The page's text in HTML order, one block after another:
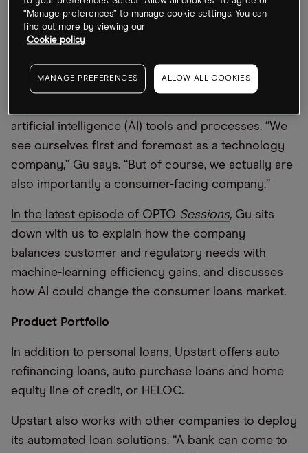
smarter approach to lending, Upstart aims to “make
it so that everyone can access consumer credit
good rate.”
artificial intelligence (AI) tools and processes. “We
see ourselves first and foremost as a technology
company,” Gu says. “But of course, we actually are
also importantly a consumer-facing company.”
In the latest episode of OPTO Sessions, Gu sits
down with us to explain how the company
balances customer and regulatory needs with
machine-learning efficiency gains, and discusses
how AI could change the consumer loans market.
Product Portfolio
In addition to personal loans, Upstart offers auto
refinancing loans, auto purchase loans and home
equity line of credit, or HELOC.
Upstart also works with other companies to deploy
its automated loan solutions. “A bank can come to
“Manage preferences” to manage cookie settings. You can
find out more by viewing our
Cookie policy
MANAGE PREFERENCES ALLOW ALL COOKIES